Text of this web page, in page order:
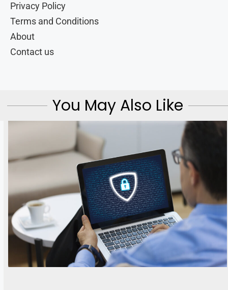
Privacy Policy
Terms and Conditions
About
Contact us
You May Also Like